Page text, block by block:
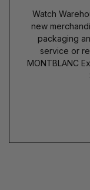
Watch
new
packaging
service or
MONTBLANC